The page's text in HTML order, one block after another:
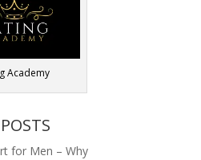
Academy
for Men – Why